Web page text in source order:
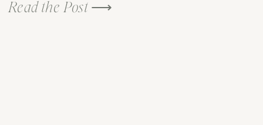
Read the Post ⟶